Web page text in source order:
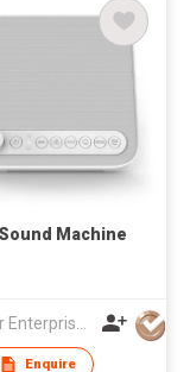
Machine
Enquire